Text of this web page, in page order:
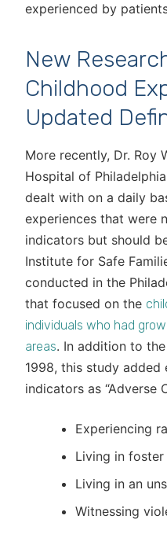
experienced by
New
Childhood
Updated
More recently, Dr. Roy
Hospital of
dealt with on a daily
experiences that were
indicators but should
Institute for Safe
conducted in the
that focused on the
individuals who had
areas. In addition to
1998, this study
indicators as “Adverse
Experiencing
Living in foster
Living in an
Witnessing